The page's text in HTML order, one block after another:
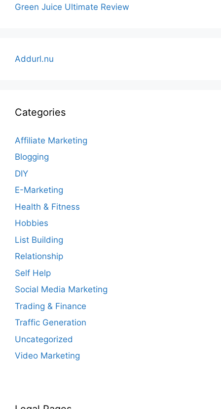
Green Juice Ultimate Review
Addurl.nu
Categories
Affiliate Marketing
Blogging
DIY
E-Marketing
Health & Fitness
Hobbies
List Building
Relationship
Self Help
Social Media Marketing
Trading & Finance
Traffic Generation
Uncategorized
Video Marketing